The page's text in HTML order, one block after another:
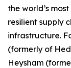
the world’s
resilient supply
infrastructure.
(formerly of
Heysham